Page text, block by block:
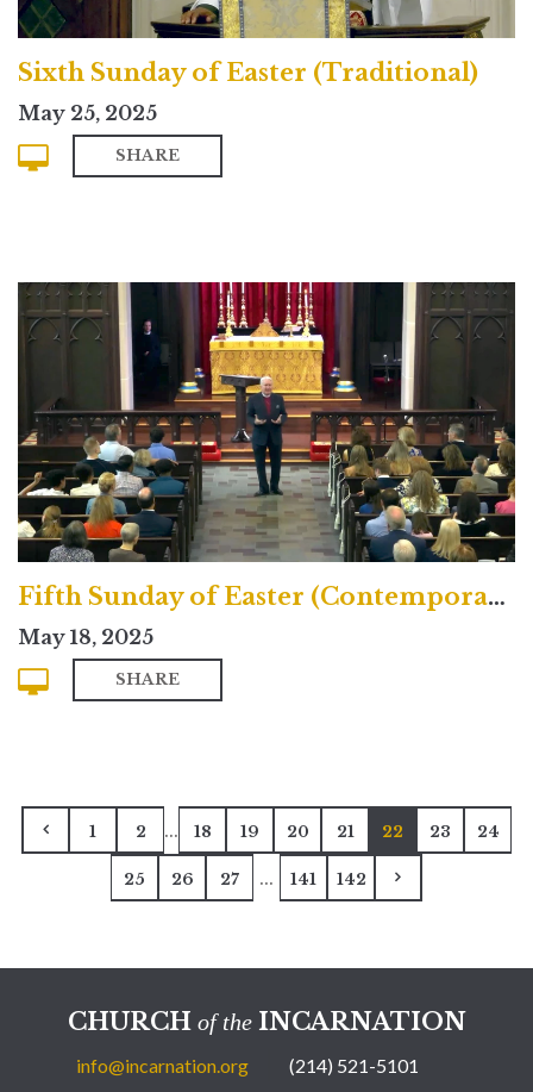
Sixth Sunday of Easter (Traditional)
May 25, 2025
SHARE
Fifth Sunday of Easter (Contemporary)
May 18, 2025
SHARE
1 2 ... 18 19 20 21 22 23 24
25 26 27 ... 141 142
CHURCH of theINCARNATION
info@incarnation.org (214) 521-5101